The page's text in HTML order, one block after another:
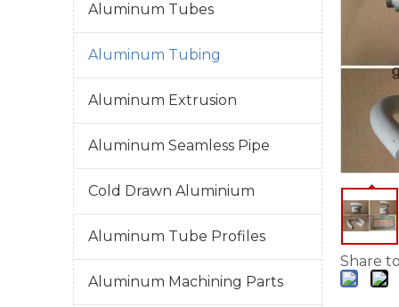
Aluminum Tubes
Aluminum Tubing
Aluminum Extrusion
Aluminum Seamless Pipe
Cold Drawn Aluminium
Aluminum Tube Profiles
Aluminum Machining Parts
Share